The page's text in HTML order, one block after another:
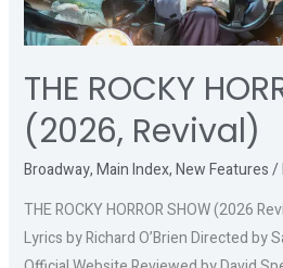
THE ROCKY
(2026, Revival)
Broadway,Main Index,New Features/
THE ROCKY HORROR SHOW (2026
Lyrics by Richard O’Brien Directed by
Revival)